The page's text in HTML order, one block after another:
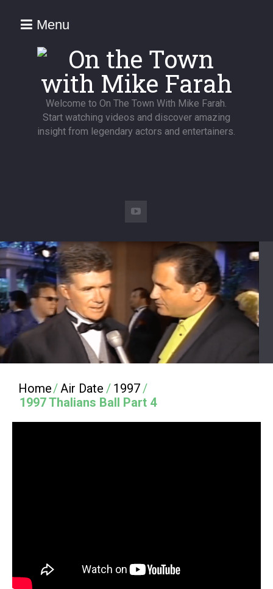
Menu
Welcome to On The Town With Mike Farah.
Start watching videos and discover amazing
insight from legendary actors and entertainers.
Home/Air Date / 1997/
1997 Thalians Ball Part 4